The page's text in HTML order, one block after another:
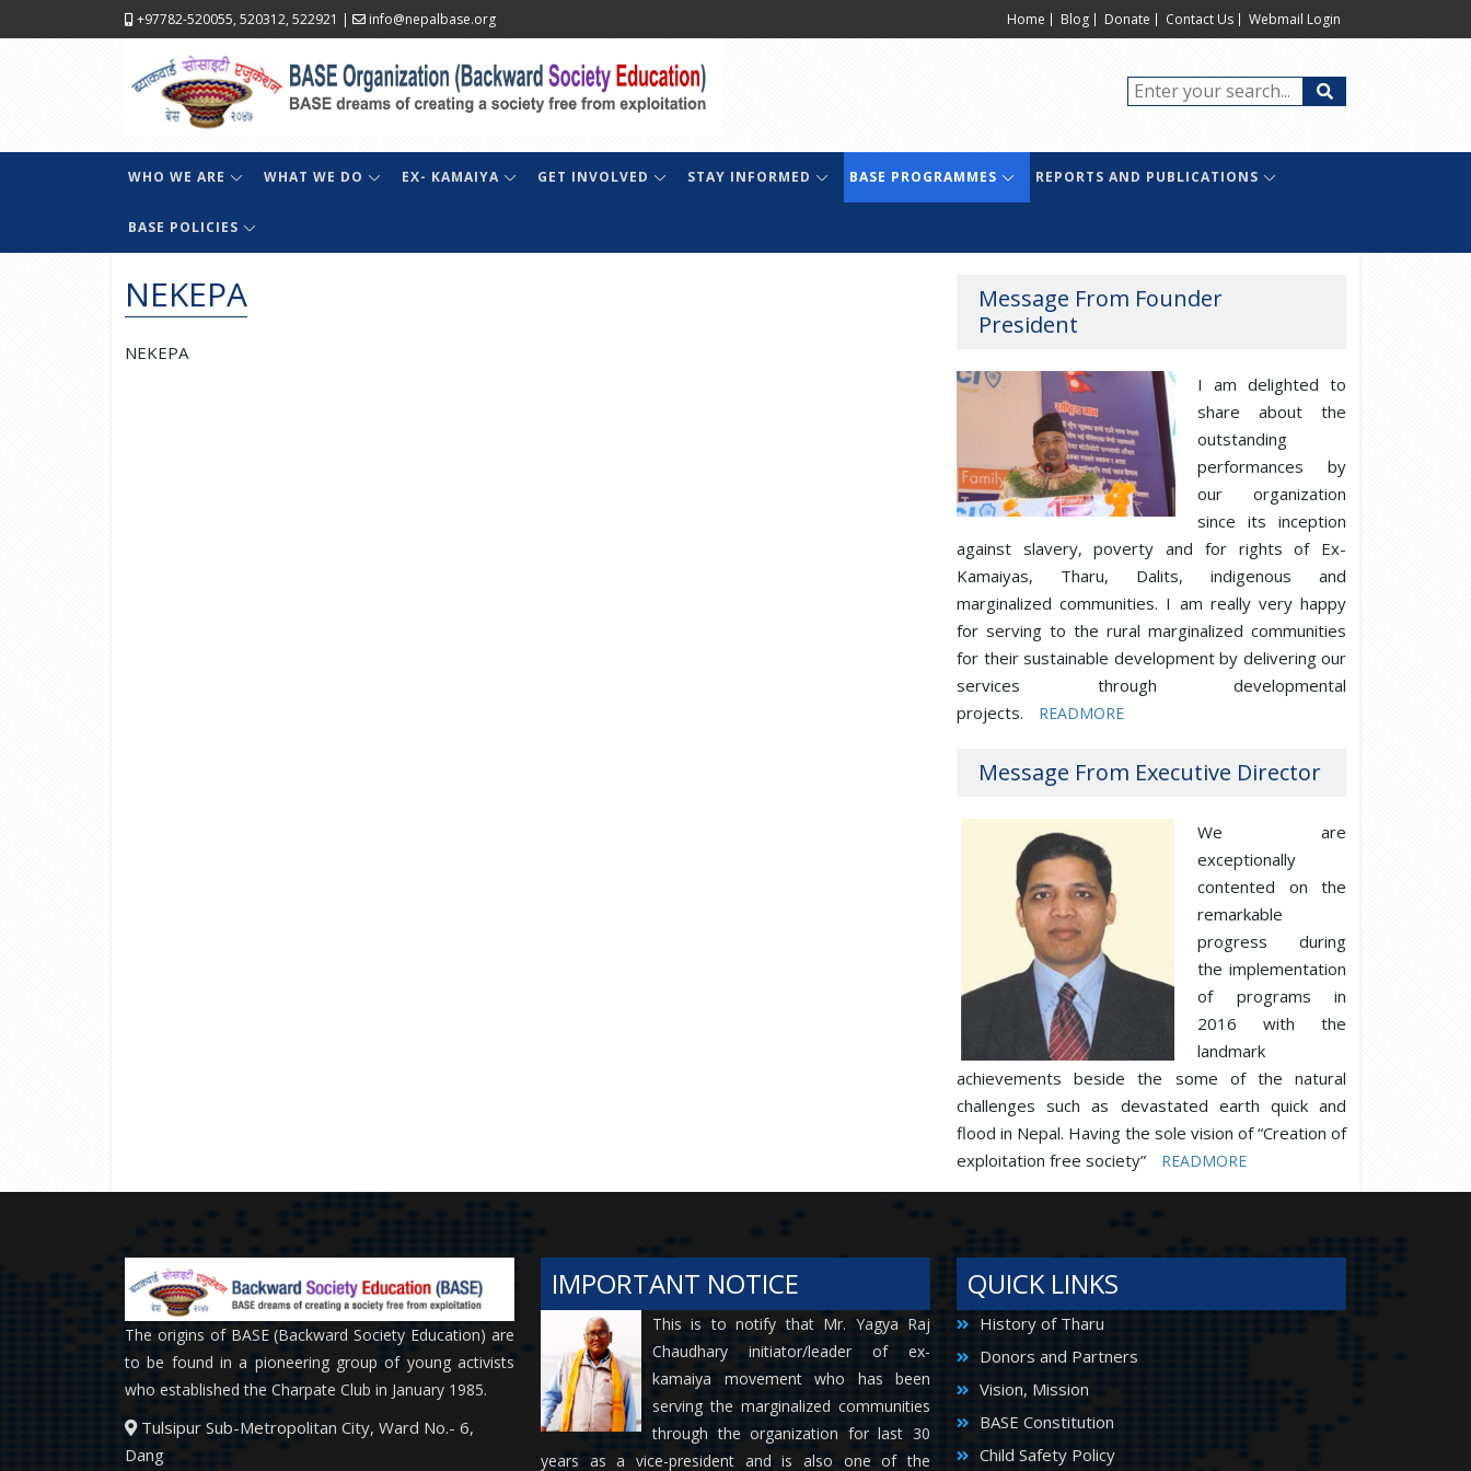
+97782-520055, 520312, 522921 | info@nepalbase.org Home Blog Donate Contact Us Webmail Login
WHO WE ARE WHAT WE DO EX- KAMAIYA GET INVOLVED STAY INFORMED BASE PROGRAMMES REPORTS AND PUBLICATIONS
BASE POLICIES
NEKEPA
NEKEPA
Message From Founder
President
I am delighted to
share about the
outstanding
performances by
our organization
since its inception
against slavery, poverty and for rights of Ex-
Kamaiyas, Tharu, Dalits, indigenous and
marginalized communities. I am really very happy
for serving to the rural marginalized communities
for their sustainable development by delivering our
services through developmental
projects.
READMORE
Message From Executive Director
We are
exceptionally
contented on the
remarkable
progress during
the implementation
of programs in
2016 with the
landmark
achievements beside the some of the natural
challenges such as devastated earth quick and
flood in Nepal. Having the sole vision of “Creation of
exploitation free society”
READMORE
The origins of BASE (Backward Society Education) are
to be found in a pioneering group of young activists
who established the Charpate Club in January 1985.
Tulsipur Sub-Metropolitan City, Ward No.- 6,
Dang
IMPORTANT NOTICE
This is to notify that Mr. Yagya Raj
Chaudhary initiator/leader of ex-
kamaiya movement who has been
serving the marginalized communities
through the organization for last 30
years as a vice-president and is also one of the
QUICK LINKS
History of Tharu
Donors and Partners
Vision, Mission
BASE Constitution
Child Safety Policy